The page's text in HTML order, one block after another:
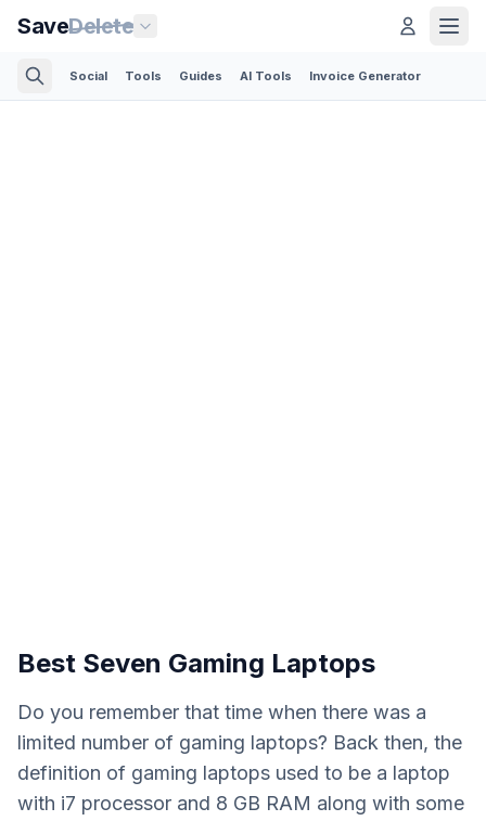
SaveDelete
Social Tools Guides AI Tools Invoice Generator
Best Seven Gaming Laptops
Do you remember that time when there was a
limited number of gaming laptops? Back then, the
definition of gaming laptops used to be a laptop
with i7 processor and 8 GB RAM along with some